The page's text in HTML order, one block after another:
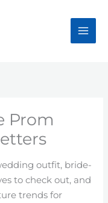
Prom
outfit, bride-
to check out, and
trends for